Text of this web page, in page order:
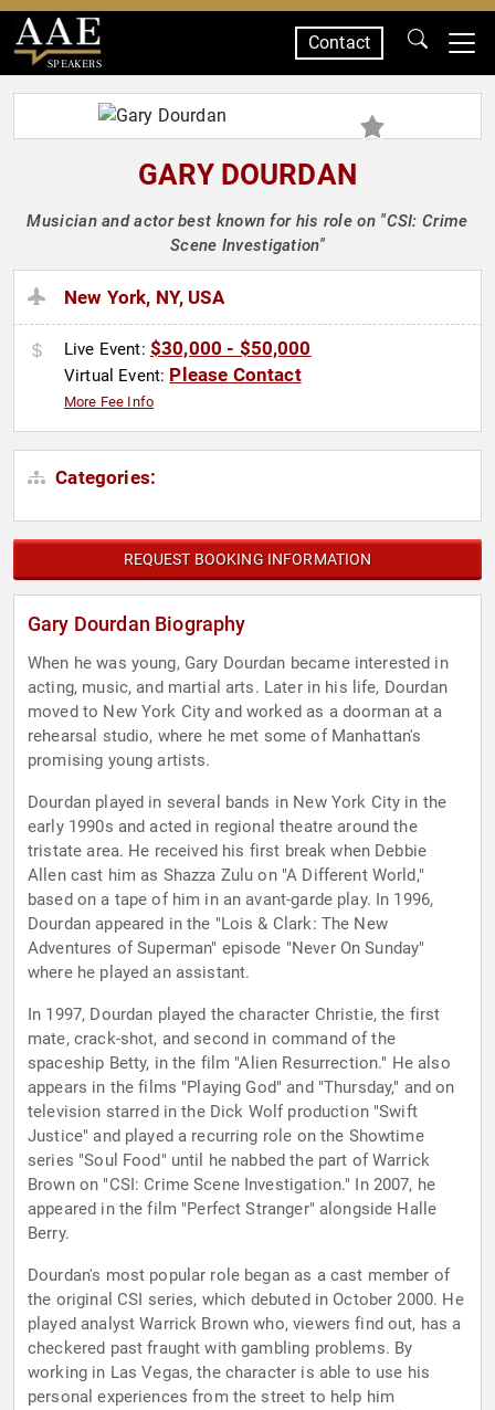
SPEAKERS
Contact
GARY DOURDAN
Musician and actor best known for his role on "CSI: Crime
Scene Investigation"
New York, NY, USA
Live Event: $30,000 - $50,000
Virtual Event: Please Contact
More Fee Info
Categories:
REQUEST BOOKING INFORMATION
Gary Dourdan Biography
When he was young, Gary Dourdan became interested in
acting, music, and martial arts. Later in his life, Dourdan
moved to New York City and worked as a doorman at a
rehearsal studio, where he met some of Manhattan's
promising young artists.
Dourdan played in several bands in New York City in the
early 1990s and acted in regional theatre around the
tristate area. He received his first break when Debbie
Allen cast him as Shazza Zulu on "A Different World,"
based on a tape of him in an avant-garde play. In 1996,
Dourdan appeared in the "Lois & Clark: The New
Adventures of Superman" episode "Never On Sunday"
where he played an assistant.
In 1997, Dourdan played the character Christie, the first
mate, crack-shot, and second in command of the
spaceship Betty, in the film "Alien Resurrection." He also
appears in the films "Playing God" and "Thursday," and on
television starred in the Dick Wolf production "Swift
Justice" and played a recurring role on the Showtime
series "Soul Food" until he nabbed the part of Warrick
Brown on "CSI: Crime Scene Investigation." In 2007, he
appeared in the film "Perfect Stranger" alongside Halle
Berry.
Dourdan's most popular role began as a cast member of
the original CSI series, which debuted in October 2000. He
played analyst Warrick Brown who, viewers find out, has a
checkered past fraught with gambling problems. By
working in Las Vegas, the character is able to use his
personal experiences from the street to help him